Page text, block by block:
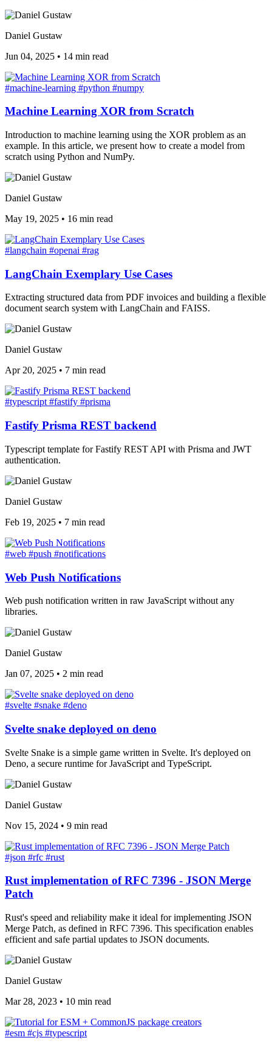
Daniel Gustaw
Jun 04, 2025 • 14 min read
#machine-learning #python #numpy
Machine Learning XOR from Scratch
Introduction to machine learning using the XOR problem as an
example. In this article, we present how to create a model from
scratch using Python and NumPy.
Daniel Gustaw
May 19, 2025 • 16 min read
#langchain #openai #rag
LangChain Exemplary Use Cases
Extracting structured data from PDF invoices and building a flexible
document search system with LangChain and FAISS.
Daniel Gustaw
Apr 20, 2025 • 7 min read
#typescript #fastify #prisma
Fastify Prisma REST backend
Typescript template for Fastify REST API with Prisma and JWT
authentication.
Daniel Gustaw
Feb 19, 2025 • 7 min read
#web #push #notifications
Web Push Notifications
Web push notification written in raw JavaScript without any
libraries.
Daniel Gustaw
Jan 07, 2025 • 2 min read
#svelte #snake #deno
Svelte snake deployed on deno
Svelte Snake is a simple game written in Svelte. It's deployed on
Deno, a secure runtime for JavaScript and TypeScript.
Daniel Gustaw
Nov 15, 2024 • 9 min read
#json #rfc #rust
Rust implementation of RFC 7396 - JSON Merge
Patch
Rust's speed and reliability make it ideal for implementing JSON
Merge Patch, as defined in RFC 7396. This specification enables
efficient and safe partial updates to JSON documents.
Daniel Gustaw
Mar 28, 2023 • 10 min read
#esm #cjs #typescript